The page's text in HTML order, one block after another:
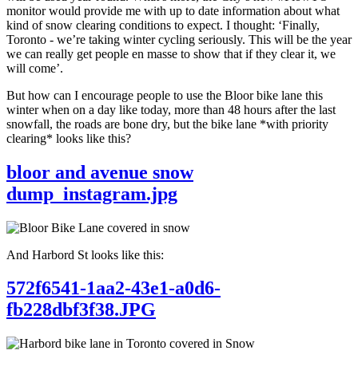
monitor would provide me with up to date information about what
kind of snow clearing conditions to expect. I thought: ‘Finally,
Toronto - we’re taking winter cycling seriously. This will be the year
we can really get people en masse to show that if they clear it, we
will come’.
But how can I encourage people to use the Bloor bike lane this
winter when on a day like today, more than 48 hours after the last
snowfall, the roads are bone dry, but the bike lane *with priority
clearing* looks like this?
bloor and avenue snow
dump_instagram.jpg
And Harbord St looks like this:
572f6541-1aa2-43e1-a0d6-
fb228dbf3f38.JPG